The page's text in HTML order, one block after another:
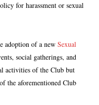
for harassment or sexual
adoption of a new Sexual
social gatherings, and
activities of the Club but
the aforementioned Club